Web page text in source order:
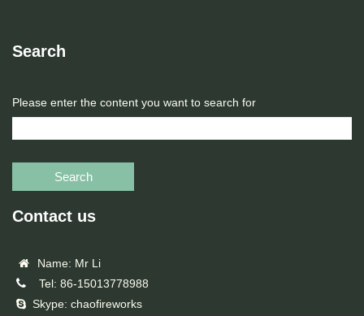
Search
Please enter the content you want to search for
Search
Contact us
Name: Mr Li
Tel: 86-15013778988
Skype: chaofireworks